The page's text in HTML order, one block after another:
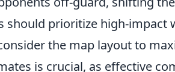
should prioritize high-impact
the map layout to
is crucial, as effective